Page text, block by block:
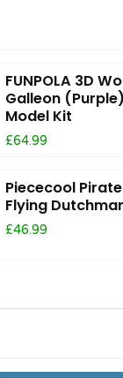
FUNPOLA 3D
Galleon
Model Kit
£64.99
Piececool Pirate
Flying
£46.99